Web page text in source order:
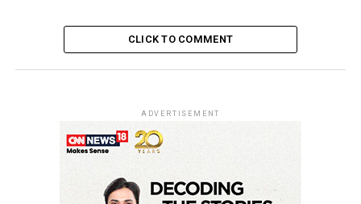
CLICK TO COMMENT
ADVERTISEMENT